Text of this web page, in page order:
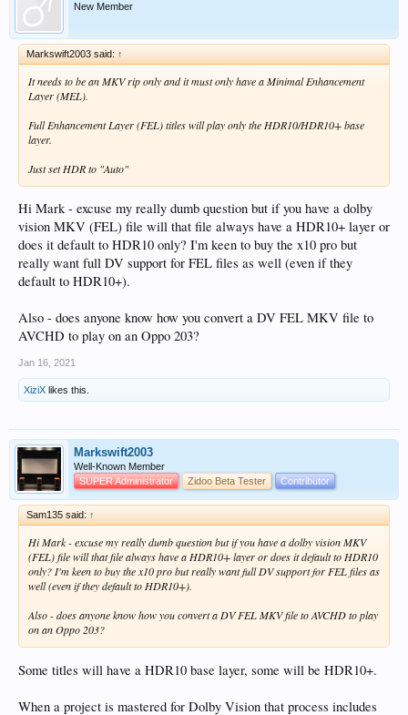
New Member
Markswift2003 said: ↑
It needs to be an MKV rip only and it must only have a Minimal Enhancement
Layer (MEL).
Full Enhancement Layer (FEL) titles will play only the HDR10/HDR10+ base
layer.
Just set HDR to "Auto"
Hi Mark - excuse my really dumb question but if you have a dolby
vision MKV (FEL) file will that file always have a HDR10+ layer or
does it default to HDR10 only? I'm keen to buy the x10 pro but
really want full DV support for FEL files as well (even if they
default to HDR10+).
Also - does anyone know how you convert a DV FEL MKV file to
AVCHD to play on an Oppo 203?
Jan 16, 2021
XiziX likes this.
Markswift2003
Well-Known Member
SUPER Administrator
Zidoo Beta Tester Contributor
Sam135 said: ↑
Hi Mark - excuse my really dumb question but if you have a dolby vision MKV
(FEL) file will that file always have a HDR10+ layer or does it default to HDR10
only? I'm keen to buy the x10 pro but really want full DV support for FEL files as
well (even if they default to HDR10+).
Also - does anyone know how you convert a DV FEL MKV file to AVCHD to play
on an Oppo 203?
Some titles will have a HDR10 base layer, some will be HDR10+.
When a project is mastered for Dolby Vision that process includes